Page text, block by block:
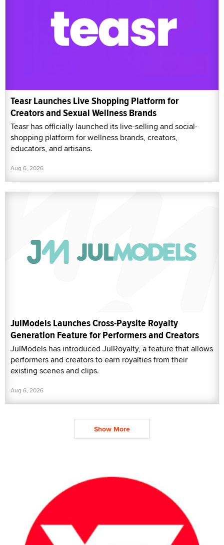
Teasr Launches Live Shopping Platform for
Creators and Sexual Wellness Brands
Teasr has officially launched its live-selling and social-
shopping platform for wellness brands, creators,
educators, and artisans.
Aug 6, 2026
JulModels Launches Cross-Paysite Royalty
Generation Feature for Performers and Creators
JulModels has introduced JulRoyalty, a feature that allows
performers and creators to earn royalties from their
existing scenes and clips.
Aug 6, 2026
Show More